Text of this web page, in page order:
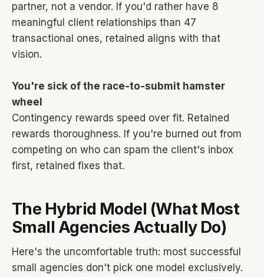
partner, not a vendor. If you'd rather have 8
meaningful client relationships than 47
transactional ones, retained aligns with that
vision.
You're sick of the race-to-submit hamster
wheel
Contingency rewards speed over fit. Retained
rewards thoroughness. If you're burned out from
competing on who can spam the client's inbox
first, retained fixes that.
The Hybrid Model (What Most
Small Agencies Actually Do)
Here's the uncomfortable truth: most successful
small agencies don't pick one model exclusively.